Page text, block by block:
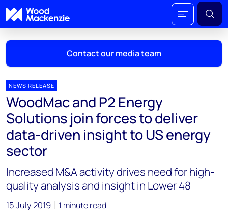
Contact our media team
Mark Thomton
mark.thomton@woodmac.com
+1 630 881 6885
Hla Myat Mon
hla.myatmon@woodmac.com
+65 8533 8860
Chris Boba
NEWS RELEASE
WoodMac and P2 Energy
Solutions join forces to deliver
data-driven insight to US energy
sector
Increased M&A activity drives need for high-
quality analysis and insight in Lower 48
15 July 2019 1 minute read